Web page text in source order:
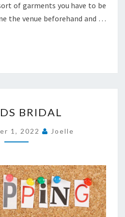
of garments you have to be
the venue beforehand and …
BRIDAL
BRIDAL
1, 2022 Joelle